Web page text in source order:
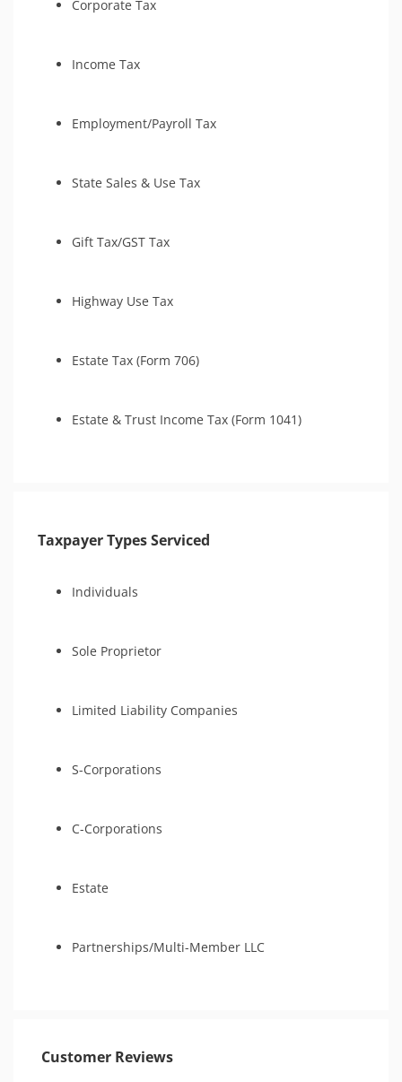
Corporate Tax
Income Tax
Employment/Payroll Tax
State Sales & Use Tax
Gift Tax/GST Tax
Highway Use Tax
Estate Tax (Form 706)
Estate & Trust Income Tax (Form 1041)
Taxpayer Types Serviced
Individuals
Sole Proprietor
Limited Liability Companies
S-Corporations
C-Corporations
Estate
Partnerships/Multi-Member LLC
Customer Reviews